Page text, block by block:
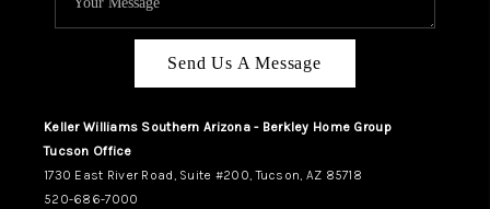
Send Us A Message
Keller Williams Southern Arizona - Berkley Home Group
Tucson Office
1730 East River Road, Suite #200, Tucson, AZ 85718
520-686-7000